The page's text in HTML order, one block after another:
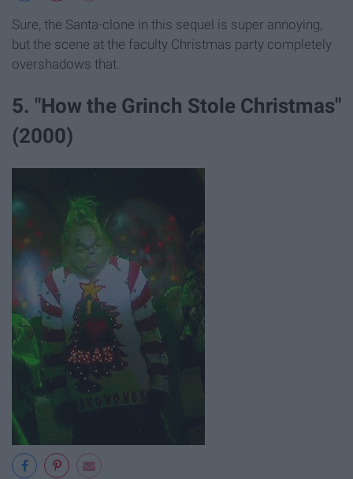
Sure, the Santa-clone in this sequel is super annoying,
but the scene at the faculty Christmas party completely
overshadows that.
5. "How the Grinch Stole Christmas"
(2000)